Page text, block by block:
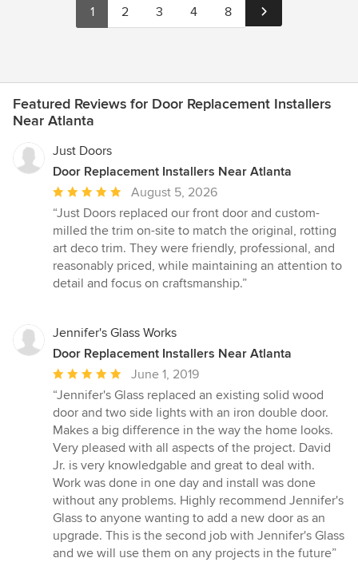
1 2 3 4 8
Featured Reviews for Door Replacement Installers
Near Atlanta
Just Doors
Door Replacement Installers Near Atlanta
Average
rating:
5
out
of
5
August 5, 2026
“Just Doors replaced our front door and custom-
milled the trim on-site to match the original, rotting
art deco trim. They were friendly, professional, and
reasonably priced, while maintaining an attention to
detail and focus on craftsmanship.”
Jennifer's Glass Works
Door Replacement Installers Near Atlanta
Average
rating:
5
out
of
5
stars
June 1, 2019
“Jennifer's Glass replaced an existing solid wood
door and two side lights with an iron double door.
Makes a big difference in the way the home looks.
Very pleased with all aspects of the project. David
Jr. is very knowledgable and great to deal with.
Work was done in one day and install was done
without any problems. Highly recommend Jennifer's
Glass to anyone wanting to add a new door as an
upgrade. This is the second job with Jennifer's Glass
and we will use them on any projects in the future”